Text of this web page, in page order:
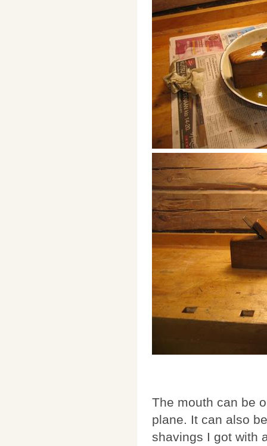
The mouth can be
plane. It can also
shavings I got with